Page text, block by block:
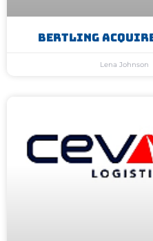
Bertling
Lena Johnson